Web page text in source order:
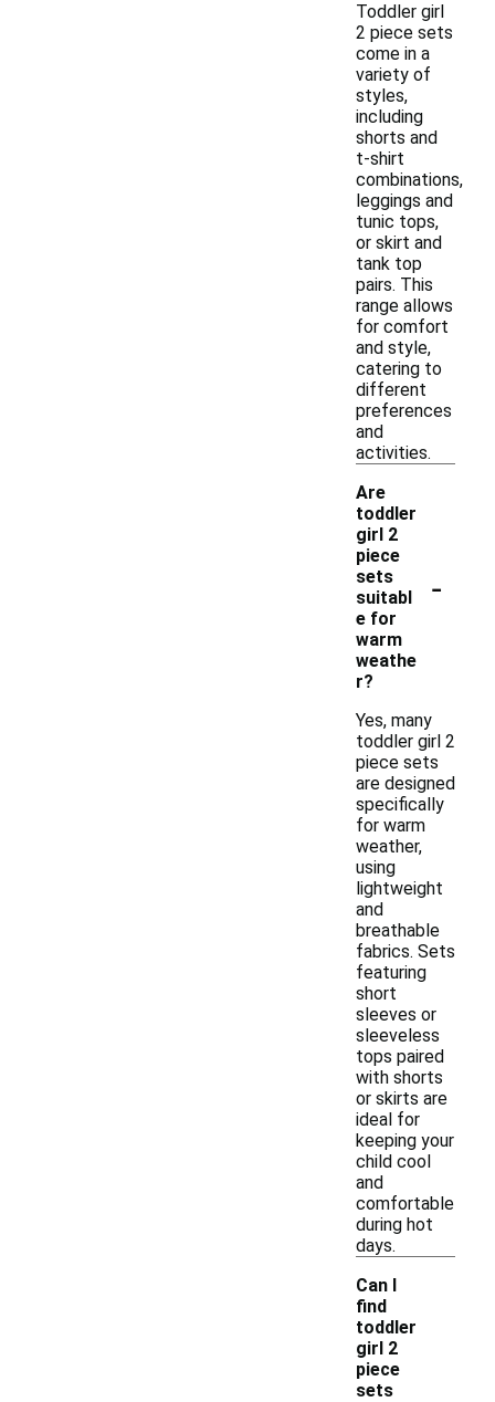
Toddler girl
2 piece sets
come in a
variety of
styles,
including
shorts and
t-shirt
combinations,
leggings and
tunic tops,
or skirt and
tank top
pairs. This
range allows
for comfort
and style,
catering to
different
preferences
and
activities.
Are
toddler
girl 2
piece
sets
suitabl
e for
warm
weathe
r?
-
Yes, many
toddler girl 2
piece sets
are designed
specifically
for warm
weather,
using
lightweight
and
breathable
fabrics. Sets
featuring
short
sleeves or
sleeveless
tops paired
with shorts
or skirts are
ideal for
keeping your
child cool
and
comfortable
during hot
days.
Can I
find
toddler
girl 2
piece
sets